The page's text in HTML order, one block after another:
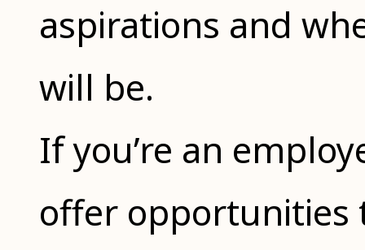
aspirations and
will be.
If you’re an
offer opportunities